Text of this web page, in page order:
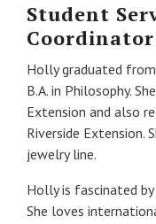
Student
Coordinator
Holly graduated
B.A. in Philosophy.
Extension and also
Riverside Extension.
jewelry line.
Holly is fascinated
She loves